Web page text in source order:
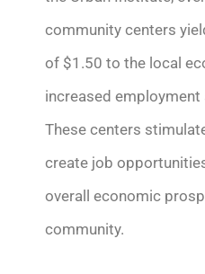
community centers
of $1.50 to the local
increased
These centers
create job
overall economic
community.